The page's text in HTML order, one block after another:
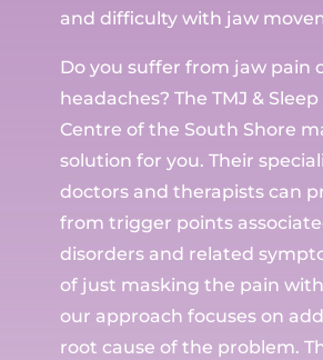
and difficulty with jaw
Do you suffer from jaw pain
headaches? The TMJ &
Centre of the South Shore
solution for you. Their
doctors and therapists can
from trigger points
disorders and related
of just masking the pain
our approach focuses on
root cause of the problem.